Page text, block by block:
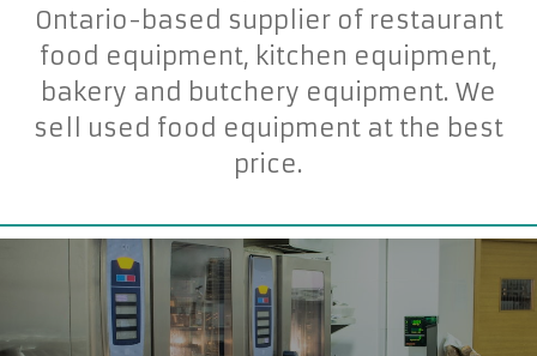
Ontario-based supplier of restaurant
food equipment, kitchen equipment,
bakery and butchery equipment. We
sell used food equipment at the best
price.